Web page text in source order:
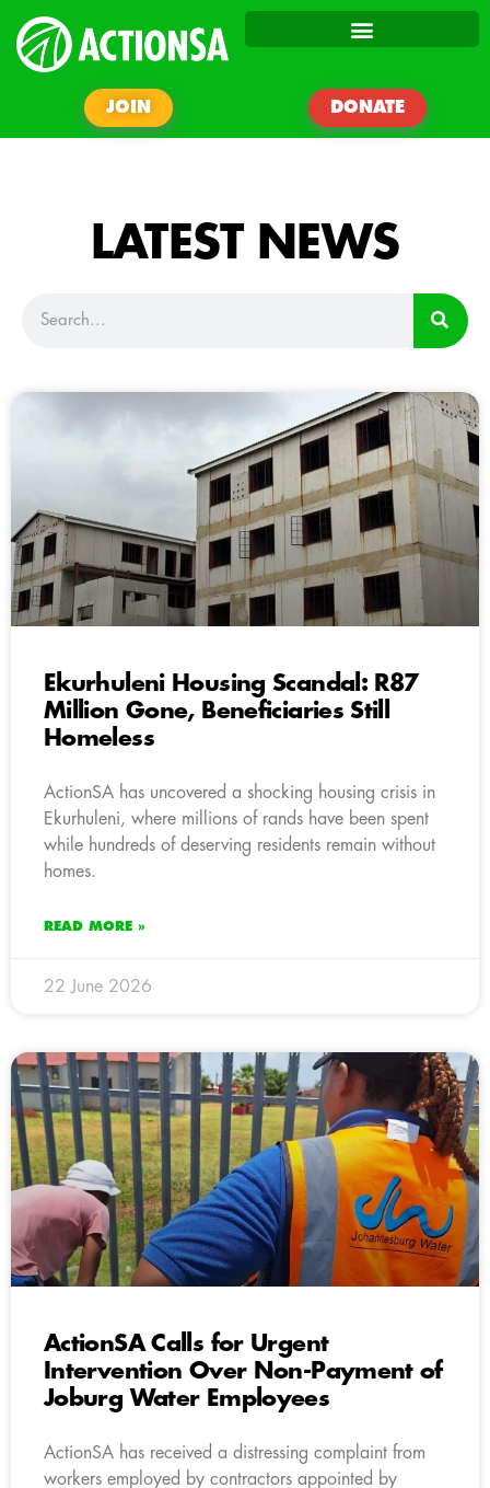
JOIN DONATE
LATEST NEWS
Ekurhuleni Housing Scandal: R87
Million Gone, Beneficiaries Still
Homeless
ActionSA has uncovered a shocking housing crisis in
Ekurhuleni, where millions of rands have been spent
while hundreds of deserving residents remain without
homes.
READ MORE »
22 June 2026
ActionSA Calls for Urgent
Intervention Over Non-Payment of
Joburg Water Employees
ActionSA has received a distressing complaint from
workers employed by contractors appointed by